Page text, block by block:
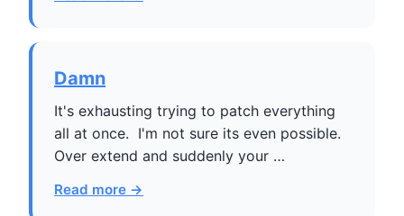
Damn
It's exhausting trying to patch everything
all at once. I'm not sure its even possible.
Over extend and suddenly your …
Read more →